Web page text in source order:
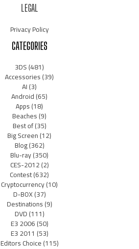
LEGAL
Privacy Policy
CATEGORIES
3DS(481)
Accessories(39)
AI(3)
Android(65)
Apps(18)
Beaches(9)
Best of(35)
Big Screen(12)
Blog(362)
Blu-ray(350)
CES-2012(2)
Contest(632)
Cryptocurrency(10)
D-BOX(37)
Destinations(9)
DVD(111)
E3 2006(50)
E3 2011 (53)
Editors Choice(115)